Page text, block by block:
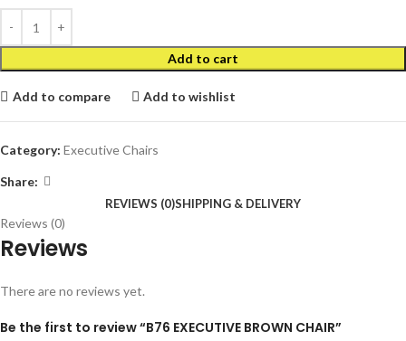
Add to cart
Add to compare Add to wishlist
Category: Executive Chairs
Share:
REVIEWS (0)SHIPPING & DELIVERY
Reviews (0)
Reviews
There are no reviews yet.
Be the first to review “B76 EXECUTIVE BROWN CHAIR”